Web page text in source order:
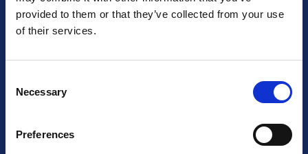
provided to them or that they’ve collected from your use
of their services.
Selection
Necessary
Preferences
Company number: 3005604
Follow us on social media
Contact Us Privacy Policy